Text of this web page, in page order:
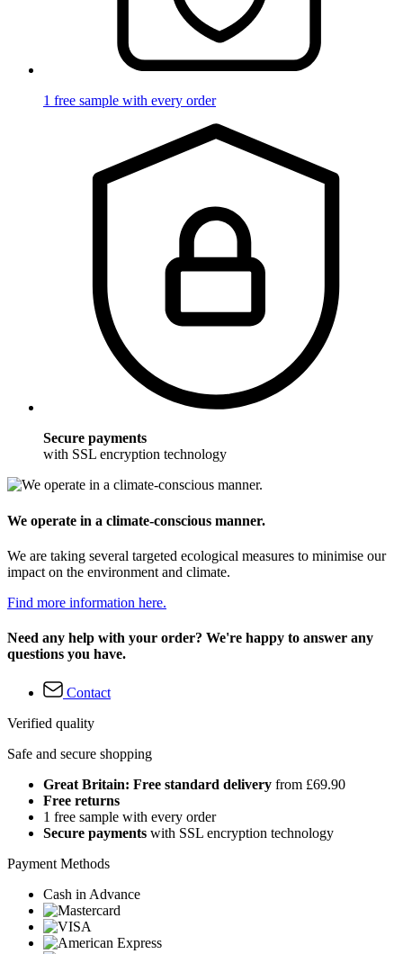
1 free sample with every order
Secure payments
with SSL encryption technology
We operate in a climate-conscious manner.
We are taking several targeted ecological measures to minimise our
impact on the environment and climate.
Find more information here.
Need any help with your order? We're happy to answer any
questions you have.
Contact
Verified quality
Safe and secure shopping
Great Britain: Free standard delivery from £69.90
Free returns
1 free sample with every order
Secure payments with SSL encryption technology
Payment Methods
Cash in Advance